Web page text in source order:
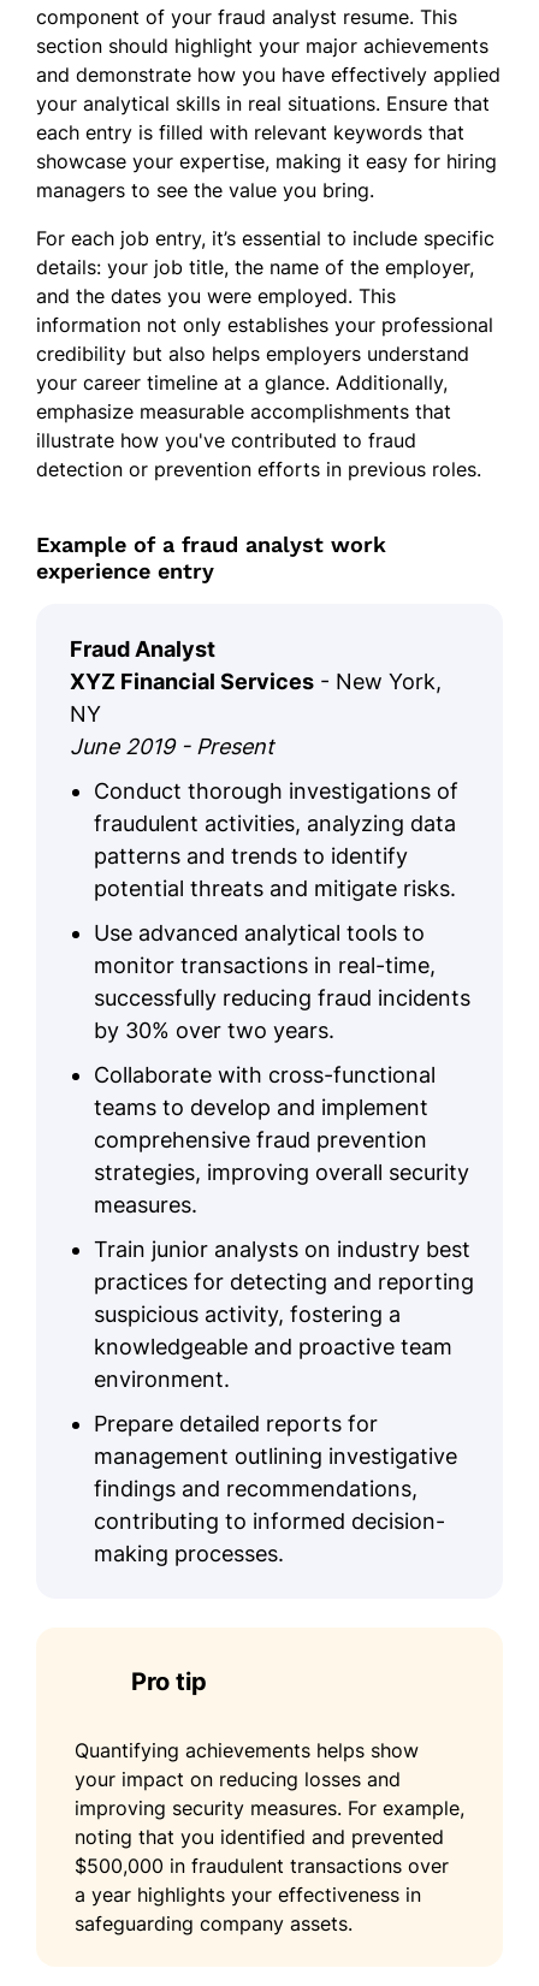
component of your fraud analyst resume. This
section should highlight your major achievements
and demonstrate how you have effectively applied
your analytical skills in real situations. Ensure that
each entry is filled with relevant keywords that
showcase your expertise, making it easy for hiring
managers to see the value you bring.
For each job entry, it’s essential to include specific
details: your job title, the name of the employer,
and the dates you were employed. This
information not only establishes your professional
credibility but also helps employers understand
your career timeline at a glance. Additionally,
emphasize measurable accomplishments that
illustrate how you've contributed to fraud
detection or prevention efforts in previous roles.
Example of a fraud analyst work
experience entry
Fraud Analyst
XYZ Financial Services - New York,
NY
June 2019 - Present
Conduct thorough investigations of
fraudulent activities, analyzing data
patterns and trends to identify
potential threats and mitigate risks.
Use advanced analytical tools to
monitor transactions in real-time,
successfully reducing fraud incidents
by 30% over two years.
Collaborate with cross-functional
teams to develop and implement
comprehensive fraud prevention
strategies, improving overall security
measures.
Train junior analysts on industry best
practices for detecting and reporting
suspicious activity, fostering a
knowledgeable and proactive team
environment.
Prepare detailed reports for
management outlining investigative
findings and recommendations,
contributing to informed decision-
making processes.
Pro tip
Quantifying achievements helps show
your impact on reducing losses and
improving security measures. For example,
noting that you identified and prevented
$500,000 in fraudulent transactions over
a year highlights your effectiveness in
safeguarding company assets.